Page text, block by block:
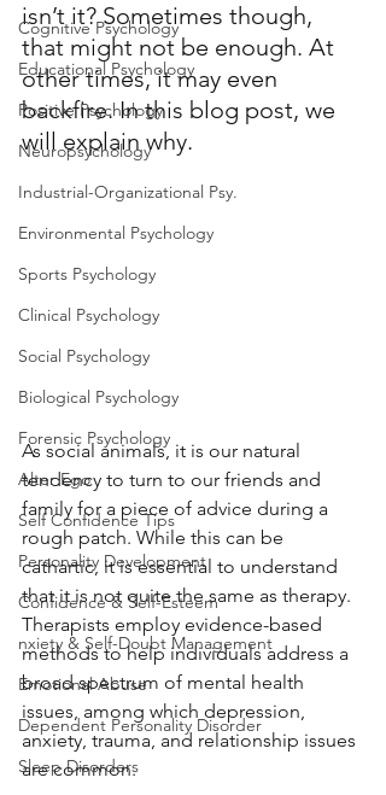
Cognitive Psychology
Educational Psychology
Positive Psychology
Neuropsychology
Industrial-Organizational Psy.
Environmental Psychology
Sports Psychology
Clinical Psychology
Social Psychology
Biological Psychology
Forensic Psychology
Alter Ego
Self Confidence Tips
Personality Development
Confidence & Self-Esteem
nxiety & Self-Doubt Management
Emotional Abuse
Dependent Personality Disorder
Sleep Disorders
isn’t it? Sometimes though,
that might not be enough. At
other times, it may even
backfire. In this blog post, we
will explain why.
As social animals, it is our natural
tendency to turn to our friends and
family for a piece of advice during a
rough patch. While this can be
cathartic, it is essential to understand
that it is not quite the same as therapy.
Therapists employ evidence-based
methods to help individuals address a
broad spectrum of mental health
issues, among which depression,
anxiety, trauma, and relationship issues
are common.